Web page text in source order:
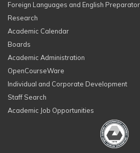
Foreign Languages and English
Research
Academic Calendar
Boards
Academic Administration
OpenCourseWare
Individual and Corporate Development
Staff Search
Academic Job Opportunities